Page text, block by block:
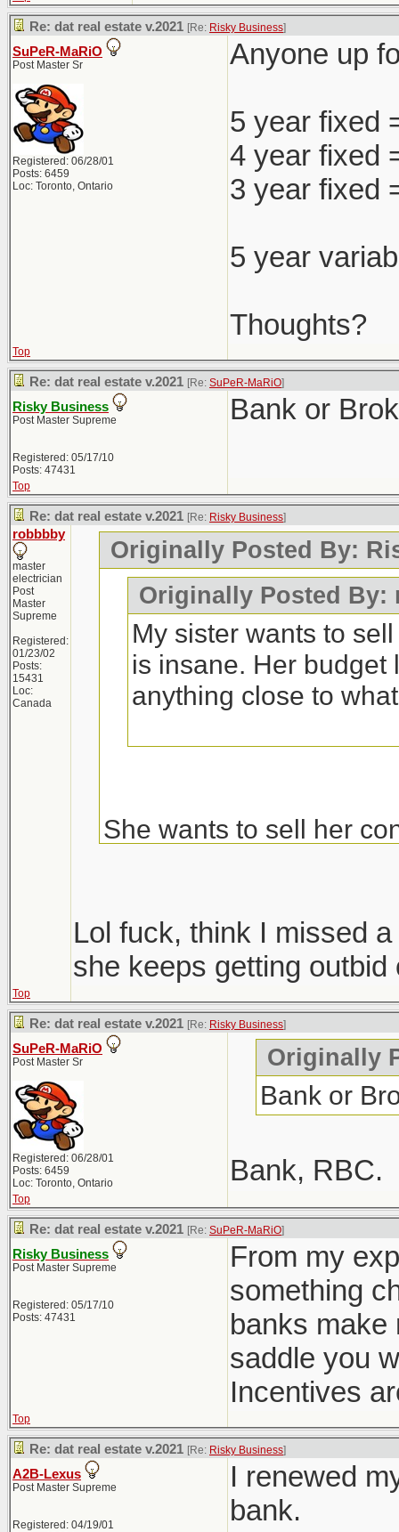
Re: dat real estate v.2021 [Re: Risky Business]
SuPeR-MaRiO
Post Master Sr
Registered: 06/28/01
Posts: 6459
Loc: Toronto, Ontario
Anyone up
5 year fixed
4 year fixed
3 year fixed
5 year
Thoughts?
Top
Re: dat real estate v.2021 [Re: SuPeR-MaRiO]
Risky Business
Post Master Supreme
Registered: 05/17/10
Posts: 47431
Bank or
Top
Re: dat real estate v.2021 [Re: Risky Business]
robbbby
master
electrician
Post
Master
Supreme
Registered:
01/23/02
Posts:
15431
Loc:
Canada
Originally Posted By:
Originally Posted By:
My sister wants to
is insane. Her
anything close to
She wants to sell her
hopefully we get more
only 1 did, everyone
Windsor area went
went out that way to do
Lol fuck, think I missed
she keeps getting
Top
Re: dat real estate v.2021 [Re: Risky Business]
SuPeR-MaRiO
Post Master Sr
Registered: 06/28/01
Posts: 6459
Loc: Toronto, Ontario
Originally
Bank or
Bank, RBC.
Top
Re: dat real estate v.2021 [Re: SuPeR-MaRiO]
Risky Business
Post Master Supreme
Registered: 05/17/10
Posts: 47431
From my
something
banks make
saddle you
Incentives
Top
Re: dat real estate v.2021 [Re: Risky Business]
A2B-Lexus
Post Master Supreme
Registered: 04/19/01
I renewed
bank.